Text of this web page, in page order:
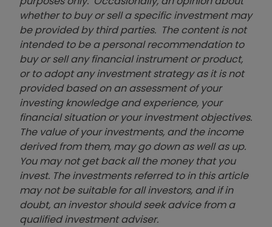
whether to buy or sell a specific investment may
be provided by third parties. The content is not
intended to be a personal recommendation to
buy or sell any financial instrument or product,
or to adopt any investment strategy as it is not
provided based on an assessment of your
investing knowledge and experience, your
financial situation or your investment objectives.
The value of your investments, and the income
derived from them, may go down as well as up.
You may not get back all the money that you
invest. The investments referred to in this article
may not be suitable for all investors, and if in
doubt, an investor should seek advice from a
qualified investment adviser.